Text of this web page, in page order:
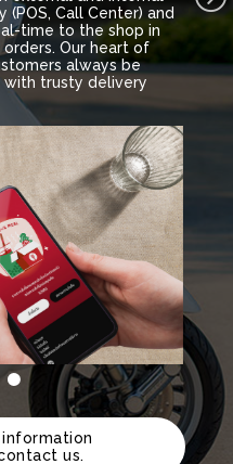
Call Center) and
time to the shop in
Our heart of
always be
trusty delivery
us.